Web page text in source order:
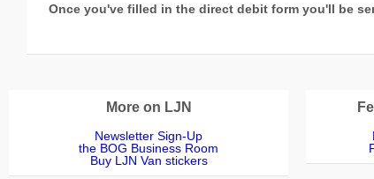
Once you've filled in the direct debit form you'll be
More on LJN
Newsletter Sign-Up
the BOG Business Room
Buy LJN Van stickers